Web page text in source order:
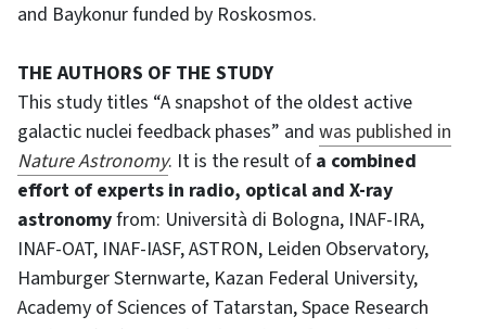
and Baykonur funded by Roskosmos.
THE AUTHORS OF THE STUDY
This study titles “A snapshot of the oldest active
galactic nuclei feedback phases” and was published in
Nature Astronomy. It is the result of a combined
effort of experts in radio, optical and X-ray
astronomyfrom: Università di Bologna, INAF-IRA,
INAF-OAT, INAF-IASF, ASTRON, Leiden Observatory,
Hamburger Sternwarte, Kazan Federal University,
Academy of Sciences of Tatarstan, Space Research